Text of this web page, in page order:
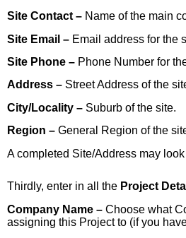
Site Contact – Name of the main
Site Email – Email address for the
Site Phone – Phone Number for
Address – Street Address of the
City/Locality – Suburb of the site.
Region – General Region of the
A completed Site/Address may
Thirdly, enter in all the Project
Company Name – Choose what
assigning this Project to (if you